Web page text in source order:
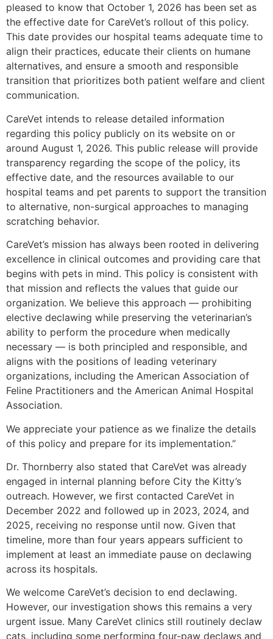
pleased to know that October 1, 2026 has been set as
the effective date for CareVet’s rollout of this policy.
This date provides our hospital teams adequate time to
align their practices, educate their clients on humane
alternatives, and ensure a smooth and responsible
transition that prioritizes both patient welfare and client
communication.
CareVet intends to release detailed information
regarding this policy publicly on its website on or
around August 1, 2026. This public release will provide
transparency regarding the scope of the policy, its
effective date, and the resources available to our
hospital teams and pet parents to support the transition
to alternative, non-surgical approaches to managing
scratching behavior.
CareVet’s mission has always been rooted in delivering
excellence in clinical outcomes and providing care that
begins with pets in mind. This policy is consistent with
that mission and reflects the values that guide our
organization. We believe this approach — prohibiting
elective declawing while preserving the veterinarian’s
ability to perform the procedure when medically
necessary — is both principled and responsible, and
aligns with the positions of leading veterinary
organizations, including the American Association of
Feline Practitioners and the American Animal Hospital
Association.
We appreciate your patience as we finalize the details
of this policy and prepare for its implementation.”
Dr. Thornberry also stated that CareVet was already
engaged in internal planning before City the Kitty’s
outreach. However, we first contacted CareVet in
December 2022 and followed up in 2023, 2024, and
2025, receiving no response until now. Given that
timeline, more than four years appears sufficient to
implement at least an immediate pause on declawing
across its hospitals.
We welcome CareVet’s decision to end declawing.
However, our investigation shows this remains a very
urgent issue. Many CareVet clinics still routinely declaw
cats, including some performing four-paw declaws and